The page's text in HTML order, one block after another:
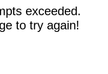
exceeded.
to try again!